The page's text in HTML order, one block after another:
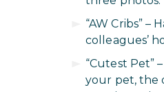
“AW Cribs” –
colleagues’
“Cutest Pet”
your pet, the